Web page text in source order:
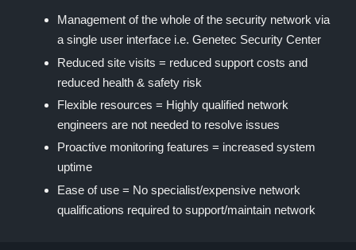
Management of the whole of the security network via
a single user interface i.e. Genetec Security Center
Reduced site visits = reduced support costs and
reduced health & safety risk
Flexible resources = Highly qualified network
engineers are not needed to resolve issues
Proactive monitoring features = increased system
uptime
Ease of use = No specialist/expensive network
qualifications required to support/maintain network